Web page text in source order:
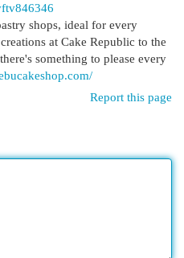
shops, ideal for every
at Cake Republic to the
something to please every
Report this page